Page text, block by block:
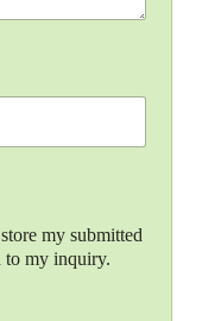
my submitted
to my inquiry.